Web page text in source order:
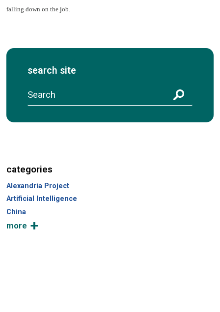
falling down on the job.
search site
S
e
a
categories
Alexandria Project
Artificial Intelligence
China